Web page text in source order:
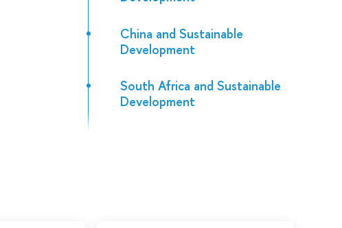
China and Sustainable
Development
South Africa and Sustainable
Development